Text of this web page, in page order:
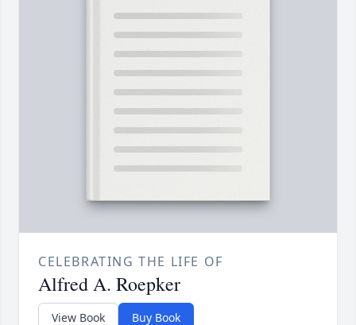
CELEBRATING THE LIFE OF
Alfred A. Roepker
View Book Buy Book